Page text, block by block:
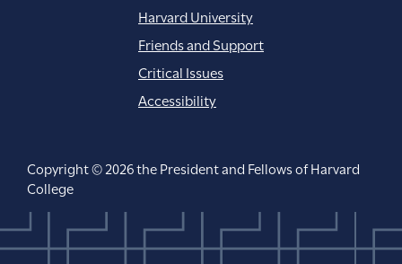
Harvard University
Friends and Support
Critical Issues
Accessibility
Copyright © 2026 the President and Fellows of Harvard
College